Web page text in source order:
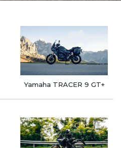
Yamaha TRACER 9 GT+